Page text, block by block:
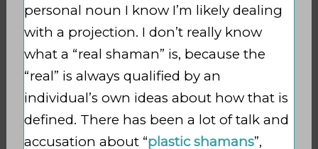
personal noun I know I’m likely dealing
with a projection. I don’t really know
what a “real shaman” is, because the
“real” is always qualified by an
individual’s own ideas about how that is
defined. There has been a lot of talk and
accusation about “plastic shamans”,